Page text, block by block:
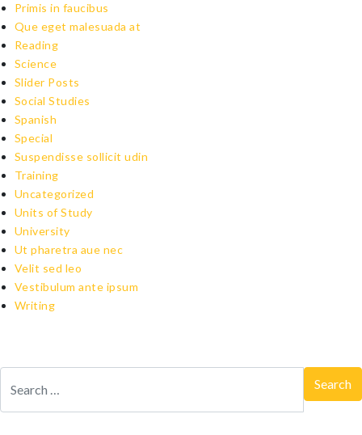
Primis in faucibus
Que eget malesuada at
Reading
Science
Slider Posts
Social Studies
Spanish
Special
Suspendisse sollicit udin
Training
Uncategorized
Units of Study
University
Ut pharetra aue nec
Velit sed leo
Vestibulum ante ipsum
Writing